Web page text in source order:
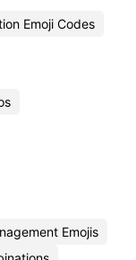
Emoji Codes
Emojis